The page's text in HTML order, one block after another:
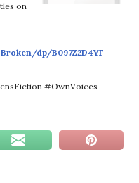
on
dp/B097Z2D4YF
#OwnVoices